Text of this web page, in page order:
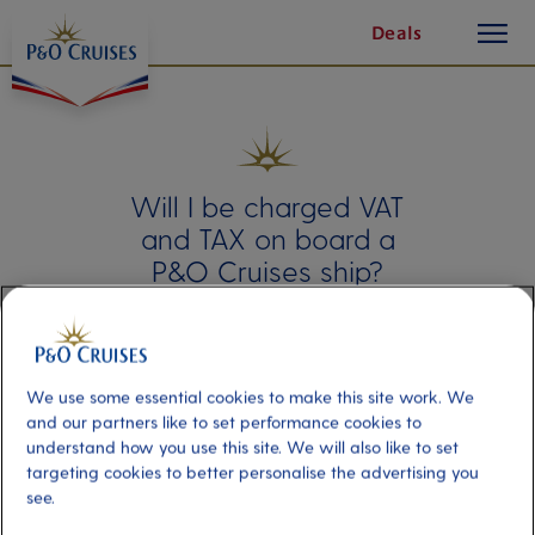
Content
Deals
button
Will I be charged VAT
and TAX on board a
P&O Cruises ship?
shopping options. To ensure a smooth
purchases may be subject to VAT and
taxes. This guide will clarify when these
charges apply.
We use some essential cookies to make this site work. We
and our partners like to set performance cookies to
understand how you use this site. We will also like to set
targeting cookies to better personalise the advertising you
see.